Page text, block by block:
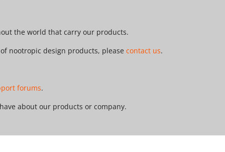
the world that carry our products.
nootropic design products, pleasecontact us.
forums.
about our products or company.